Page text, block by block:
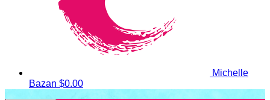
Michelle
Bazan $0.00